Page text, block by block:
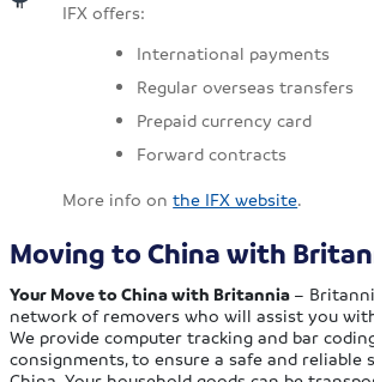
IFX offers:
International payments
Regular overseas transfers
Prepaid currency card
Forward contracts
More info onthe IFX website.
Moving to China with
Your Move to China with Britannia –
network of removers who will assist you
We provide computer tracking and bar
consignments, to ensure a safe and reliable